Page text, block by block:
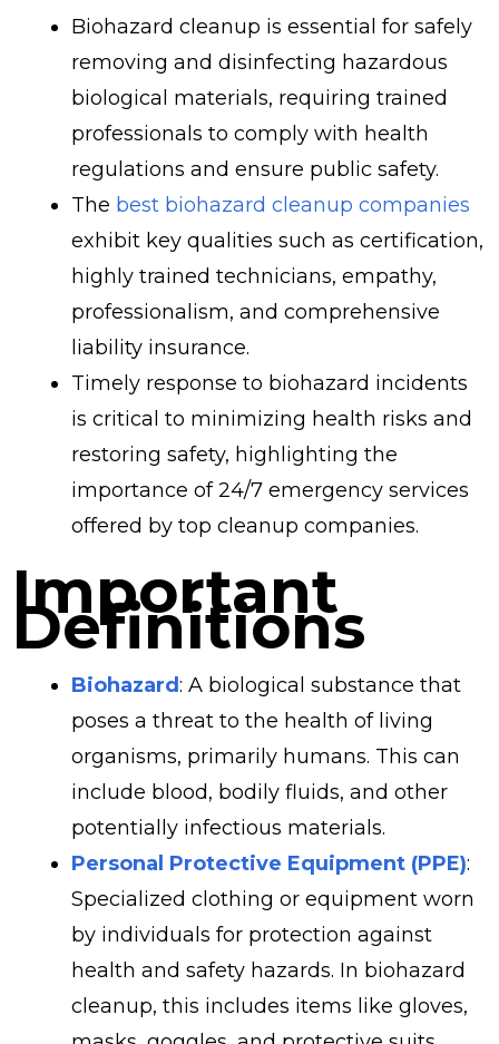
Biohazard cleanup is essential for safely
removing and disinfecting hazardous
biological materials, requiring trained
professionals to comply with health
regulations and ensure public safety.
The best biohazard cleanup companies
exhibit key qualities such as certification,
highly trained technicians, empathy,
professionalism, and comprehensive
liability insurance.
Timely response to biohazard incidents
is critical to minimizing health risks and
restoring safety, highlighting the
importance of 24/7 emergency services
offered by top cleanup companies.
Important
Definitions
Biohazard: A biological substance that
poses a threat to the health of living
organisms, primarily humans. This can
include blood, bodily fluids, and other
potentially infectious materials.
Personal Protective Equipment (PPE):
Specialized clothing or equipment worn
by individuals for protection against
health and safety hazards. In biohazard
cleanup, this includes items like gloves,